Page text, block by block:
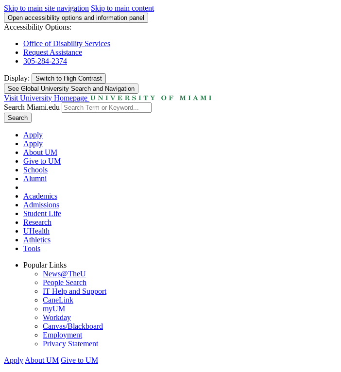
Skip to main site navigation Skip to main content
Open accessibility options and information panel
Accessibility Options:
Office of Disability Services
Request Assistance
305-284-2374
Display: Switch to High Contrast
See Global University Search and Navigation
Visit University Homepage
Search Miami.edu
Search
Apply
Apply
About UM
Give to UM
Schools
Alumni
Academics
Admissions
Student Life
Research
UHealth
Athletics
Tools
Popular Links
News@TheU
People Search
IT Help and Support
CaneLink
myUM
Workday
Canvas/Blackboard
Employment
Privacy Statement
Apply About UM Give to UM